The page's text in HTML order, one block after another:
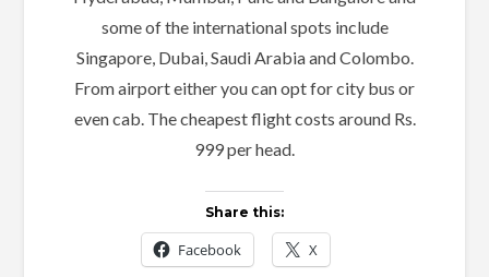
some of the international spots include
Singapore, Dubai, Saudi Arabia and Colombo.
From airport either you can opt for city bus or
even cab. The cheapest flight costs around Rs.
999 per head.
Share this:
Facebook X